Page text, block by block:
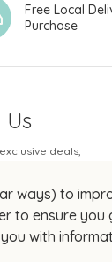
ways) to
to ensure you
with
Free Local
Purchase
Us
deals,